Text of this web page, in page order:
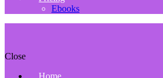
Ebooks
Close
Home